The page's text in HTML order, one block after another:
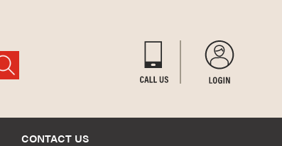
CONTACT US